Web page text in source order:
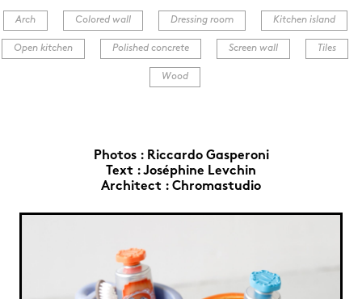
Arch Colored wall Dressing room Kitchen island
Open kitchen Polished concrete Screen wall Tiles
Wood
Photos : Riccardo Gasperoni
Text :Joséphine Levchin
Architect : Chromastudio